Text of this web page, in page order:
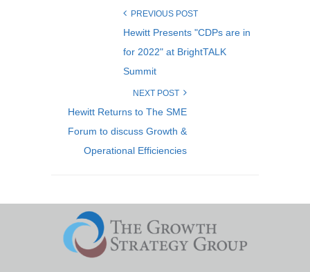
PREVIOUS POST
Hewitt Presents "CDPs are in
for 2022" at BrightTALK
Summit
NEXT POST
Hewitt Returns to The SME
Forum to discuss Growth &
Operational Efficiencies